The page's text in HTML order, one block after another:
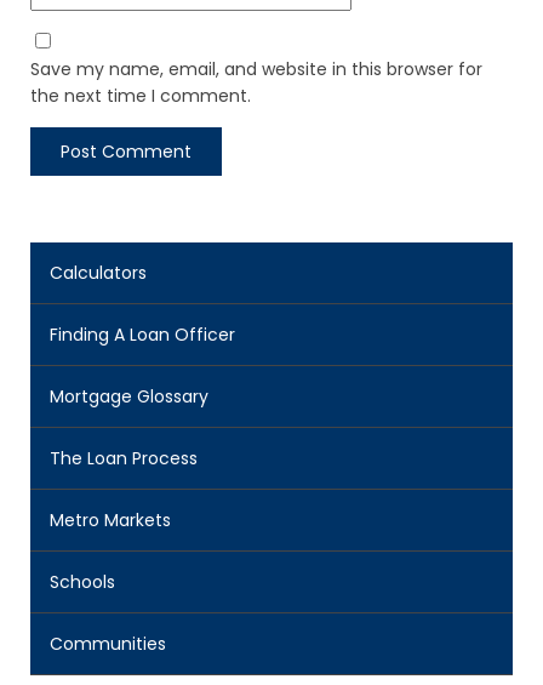
Save my name, email, and website in this browser for
the next time I comment.
Calculators
Finding A Loan Officer
Mortgage Glossary
The Loan Process
Metro Markets
Schools
Communities